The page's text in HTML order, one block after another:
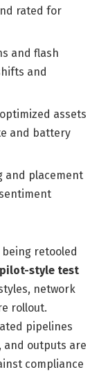
rated for
and flash
and
assets
and battery
and placement
retooled
style test
network
rollout.
pipelines
and outputs are
compliance